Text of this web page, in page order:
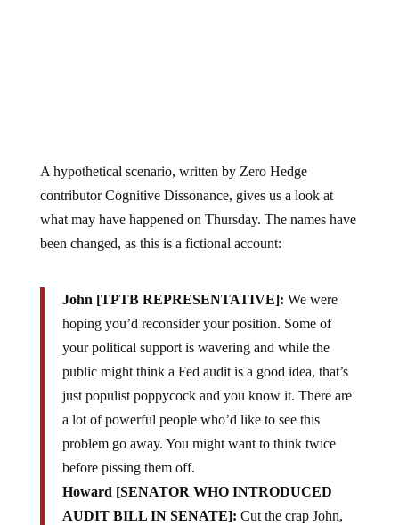
A hypothetical scenario, written by Zero Hedge
contributorCognitive Dissonance, gives us a look at
what may have happened on Thursday. The names have
been changed, as this is a fictional account:
John [TPTB REPRESENTATIVE]: We were
hoping you’d reconsider your position. Some of
your political support is wavering and while the
public might think a Fed audit is a good idea, that’s
just populist poppycock and you know it. There are
a lot of powerful people who’d like to see this
problem go away. You might want to think twice
before pissing them off.
Howard [SENATOR WHO INTRODUCED
AUDIT BILL IN SENATE]: Cut the crap John,